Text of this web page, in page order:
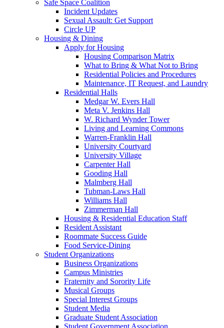
Safe Space Coalition
Incident Updates
Sexual Assault: Get Support
Circle UP
Housing & Dining
Apply for Housing
Housing Comparison Matrix
What to Bring & What Not to Bring
Residential Policies and Procedures
Maintenance, IT Request, and Laundry
Residential Halls
Medgar W. Evers Hall
Meta V. Jenkins Hall
W. Richard Wynder Tower
Living and Learning Commons
Warren-Franklin Hall
University Courtyard
University Village
Carpenter Hall
Gooding Hall
Malmberg Hall
Tubman-Laws Hall
Williams Hall
Zimmerman Hall
Housing & Residential Education Staff
Resident Assistant
Roommate Success Guide
Food Service-Dining
Student Organizations
Business Organizations
Campus Ministries
Fraternity and Sorority Life
Musical Groups
Special Interest Groups
Student Media
Graduate Student Association
Student Government Association